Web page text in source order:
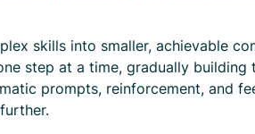
skills into smaller, achievable
step at a time, gradually building
prompts, reinforcement, and